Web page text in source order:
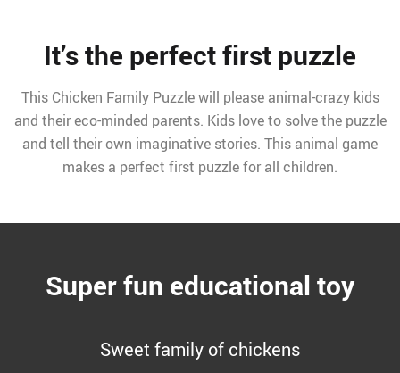
It’s the perfect first puzzle
This Chicken Family Puzzle will please animal-crazy kids
and their eco-minded parents. Kids love to solve the puzzle
and tell their own imaginative stories. This animal game
makes a perfect first puzzle for all children.
Super fun educational toy
Sweet family of chickens